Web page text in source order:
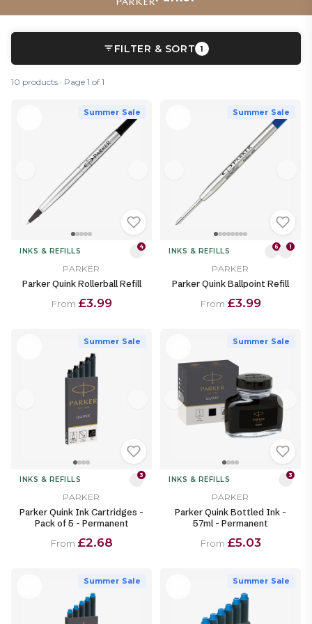
FILTER & SORT 1
10 products · Page 1 of 1
Summer Sale
INKS & REFILLS 4
PARKER
Parker Quink Rollerball Refill
From £3.99
Summer Sale
INKS & REFILLS 6 1
PARKER
Parker Quink Ballpoint Refill
From £3.99
Summer Sale
INKS & REFILLS 3
PARKER
Parker Quink Ink Cartridges -
Pack of 5 - Permanent
From £2.68
Summer Sale
INKS & REFILLS 3
PARKER
Parker Quink Bottled Ink -
57ml - Permanent
From £5.03
Summer Sale Summer Sale